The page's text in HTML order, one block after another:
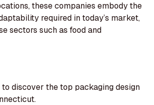
these companies embody the
required in today’s market,
sectors such as food and
to discover the top packaging design